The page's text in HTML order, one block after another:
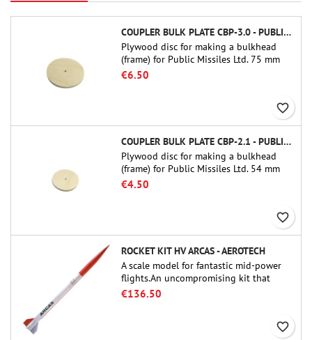
COUPLER BULK PLATE CBP-3.0 - PUBLIC MISSILES LTD.
Plywood disc for making a bulkhead
(frame) for Public Missiles Ltd. 75 mm
tube couplers (PT-3.0 or QT-3.0)
€6.50
favorite_border
COUPLER BULK PLATE CBP-2.1 - PUBLIC MISSILES LTD.
Plywood disc for making a bulkhead
(frame) for Public Missiles Ltd. 54 mm
tube couplers (PT-2.1 or QT-2.1)
€4.50
favorite_border
ROCKET KIT HV ARCAS - AEROTECH
A scale model for fantastic mid-power
flights.An uncompromising kit that
allows you to build a replica of one of
€136.50
favorite_border